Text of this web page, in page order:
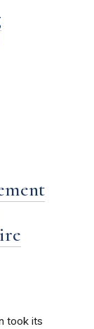
took its